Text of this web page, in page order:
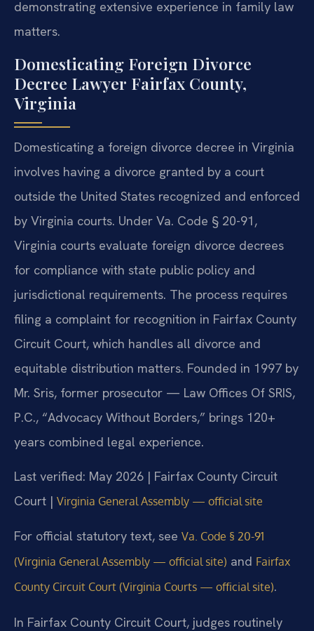
demonstrating extensive experience in family law
matters.
Domesticating Foreign Divorce
Decree Lawyer Fairfax County,
Virginia
Domesticating a foreign divorce decree in Virginia
involves having a divorce granted by a court
outside the United States recognized and enforced
by Virginia courts. Under Va. Code § 20-91,
Virginia courts evaluate foreign divorce decrees
for compliance with state public policy and
jurisdictional requirements. The process requires
filing a complaint for recognition in Fairfax County
Circuit Court, which handles all divorce and
equitable distribution matters. Founded in 1997 by
Mr. Sris, former prosecutor — Law Offices Of SRIS,
P.C., “Advocacy Without Borders,” brings 120+
years combined legal experience.
Last verified: May 2026 | Fairfax County Circuit
Court | Virginia General Assembly — official site
For official statutory text, see Va. Code § 20-91
(Virginia General Assembly — official site) and Fairfax
County Circuit Court (Virginia Courts — official site).
In Fairfax County Circuit Court, judges routinely